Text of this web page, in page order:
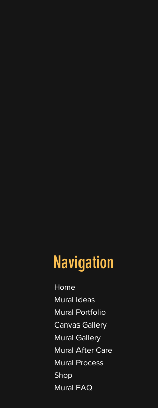
Navigation
Home
Mural Ideas
Mural Portfolio
Canvas Gallery
Mural Gallery
Mural After Care
Mural Process
Shop
Mural FAQ